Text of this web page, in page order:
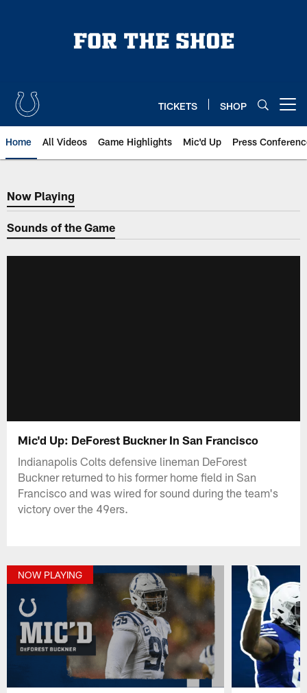
TICKETS SHOP
Home All Videos Game Highlights Mic'd Up Press
Now Playing
Now Playing
Sounds of the Game
Mic'd Up: DeForest Buckner In San Francisco
Indianapolis Colts defensive lineman DeForest
Buckner returned to his former home field in San
Francisco and was wired for sound during the team's
victory over the 49ers.
NOW PLAYING